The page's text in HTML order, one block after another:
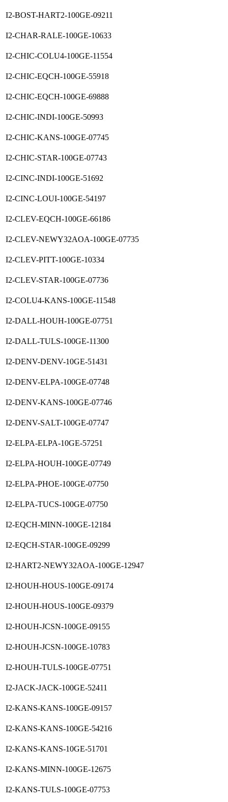
I2-BOST-HART2-100GE-09211
I2-CHAR-RALE-100GE-10633
I2-CHIC-COLU4-100GE-11554
I2-CHIC-EQCH-100GE-55918
I2-CHIC-EQCH-100GE-69888
I2-CHIC-INDI-100GE-50993
I2-CHIC-KANS-100GE-07745
I2-CHIC-STAR-100GE-07743
I2-CINC-INDI-100GE-51692
I2-CINC-LOUI-100GE-54197
I2-CLEV-EQCH-100GE-66186
I2-CLEV-NEWY32AOA-100GE-07735
I2-CLEV-PITT-100GE-10334
I2-CLEV-STAR-100GE-07736
I2-COLU4-KANS-100GE-11548
I2-DALL-HOUH-100GE-07751
I2-DALL-TULS-100GE-11300
I2-DENV-DENV-10GE-51431
I2-DENV-ELPA-100GE-07748
I2-DENV-KANS-100GE-07746
I2-DENV-SALT-100GE-07747
I2-ELPA-ELPA-10GE-57251
I2-ELPA-HOUH-100GE-07749
I2-ELPA-PHOE-100GE-07750
I2-ELPA-TUCS-100GE-07750
I2-EQCH-MINN-100GE-12184
I2-EQCH-STAR-100GE-09299
I2-HART2-NEWY32AOA-100GE-12947
I2-HOUH-HOUS-100GE-09174
I2-HOUH-HOUS-100GE-09379
I2-HOUH-JCSN-100GE-09155
I2-HOUH-JCSN-100GE-10783
I2-HOUH-TULS-100GE-07751
I2-JACK-JACK-100GE-52411
I2-KANS-KANS-100GE-09157
I2-KANS-KANS-100GE-54216
I2-KANS-KANS-10GE-51701
I2-KANS-MINN-100GE-12675
I2-KANS-TULS-100GE-07753